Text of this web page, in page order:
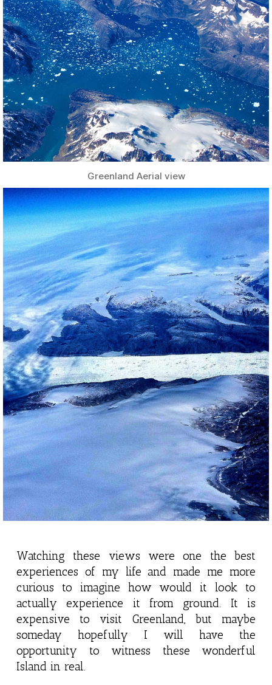
Greenland Aerial view
Watching these views were one the best
experiences of my life and made me more
curious to imagine how would it look to
actually experience it from ground. It is
expensive to visit Greenland, but maybe
someday hopefully I will have the
opportunity to witness these wonderful
Island in real.